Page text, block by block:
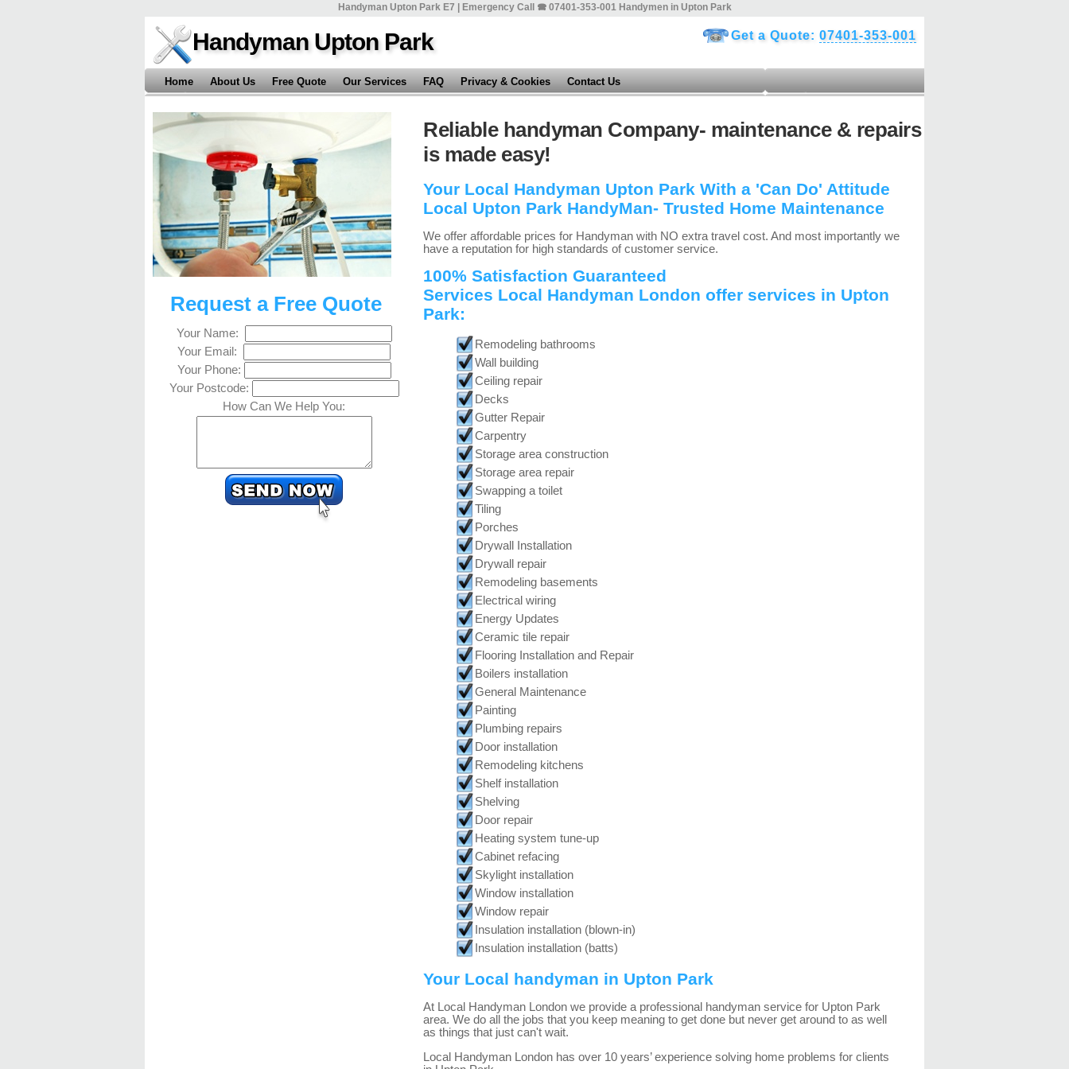
Handyman Upton Park E7 | Emergency Call 🕿 07401-353-001 Handymen in Upton Park
Handyman Upton Park Get a Quote: 07401-353-001
Home About Us Free Quote Our Services FAQ Privacy & Cookies Contact Us
Reliable handyman Company- maintenance & repairs
is made easy!
Your Local Handyman Upton Park With a 'Can Do' Attitude
Local Upton Park HandyMan- Trusted Home Maintenance
We offer affordable prices for Handyman with NO extra travel cost. And most importantly we
have a reputation for high standards of customer service.
100% Satisfaction Guaranteed
Services Local Handyman London offer services in Upton
Park:
Remodeling bathrooms
Wall building
Ceiling repair
Decks
Gutter Repair
Carpentry
Storage area construction
Storage area repair
Swapping a toilet
Tiling
Porches
Drywall Installation
Drywall repair
Remodeling basements
Electrical wiring
Energy Updates
Ceramic tile repair
Flooring Installation and Repair
Boilers installation
General Maintenance
Painting
Plumbing repairs
Door installation
Remodeling kitchens
Shelf installation
Shelving
Door repair
Heating system tune-up
Cabinet refacing
Skylight installation
Window installation
Window repair
Insulation installation (blown-in)
Insulation installation (batts)
Your Local handyman in Upton Park
At Local Handyman London we provide a professional handyman service for Upton Park
area. We do all the jobs that you keep meaning to get done but never get around to as well
as things that just can't wait.
Local Handyman London has over 10 years’ experience solving home problems for clients
Request a Free Quote
Your Name:
Your Email:
Your Phone:
Your Postcode:
How Can We Help You: